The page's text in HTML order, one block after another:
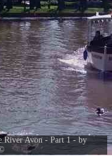
River Avon - Part 1 - by